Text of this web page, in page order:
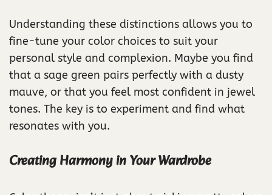
Understanding these distinctions allows you to
fine-tune your color choices to suit your
personal style and complexion. Maybe you find
that a sage green pairs perfectly with a dusty
mauve, or that you feel most confident in jewel
tones. The key is to experiment and find what
resonates with you.
Creating Harmony in Your Wardrobe